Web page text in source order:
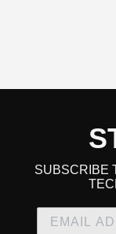
SUBSCRIBE